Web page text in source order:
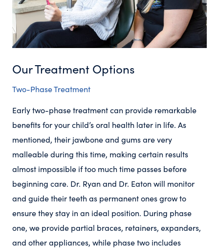
Our Treatment Options
Two-Phase Treatment
Early two-phase treatment can provide remarkable
benefits for your child’s oral health later in life. As
mentioned, their jawbone and gums are very
malleable during this time, making certain results
almost impossible if too much time passes before
beginning care. Dr. Ryan and Dr. Eaton will monitor
and guide their teeth as permanent ones grow to
ensure they stay in an ideal position. During phase
one, we provide partial braces, retainers, expanders,
and other appliances, while phase two includes